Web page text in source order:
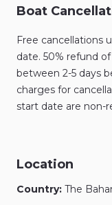
Boat
Free cancellations
date. 50% refund
between 2-5 days
charges for
start date are non-
Location
Country: The